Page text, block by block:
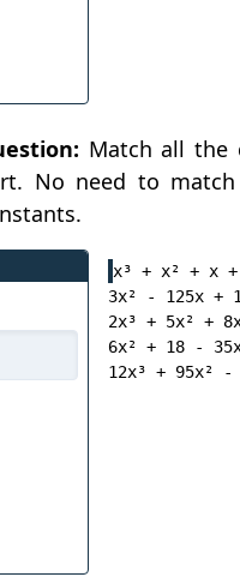
Match all the
No need to
x³ + x² + x +
3x² - 125x +
2x³ + 5x² +
6x² + 18 -